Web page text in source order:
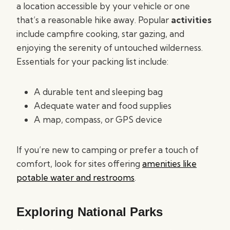
a location accessible by your vehicle or one
that’s a reasonable hike away. Popular activities
include campfire cooking, star gazing, and
enjoying the serenity of untouched wilderness.
Essentials for your packing list include:
A durable tent and sleeping bag
Adequate water and food supplies
A map, compass, or GPS device
If you’re new to camping or prefer a touch of
comfort, look for sites offering amenities like
potable water and restrooms.
Exploring National Parks